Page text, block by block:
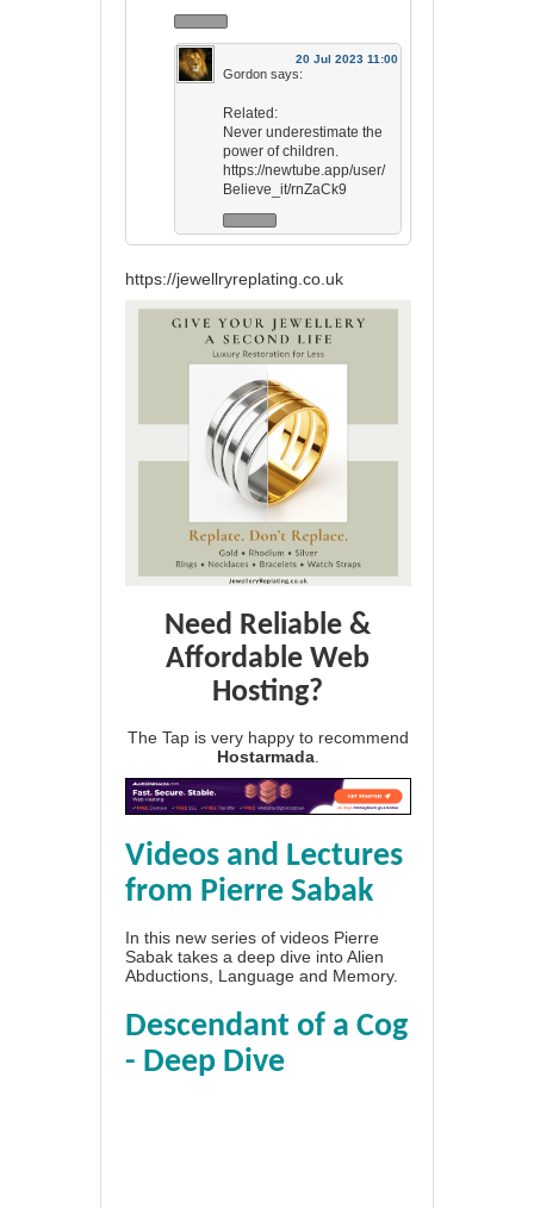
20 Jul 2023 11:00
Gordon says:
Related:
Never underestimate the
power of children.
https://newtube.app/user/
Believe_it/rnZaCk9
https://jewellryreplating.co.uk
Need Reliable &
Affordable Web
Hosting?
The Tap is very happy to recommend
Hostarmada
Videos and Lectures
from Pierre Sabak
In this new series of videos Pierre
Sabak takes a deep dive into Alien
Abductions, Language and Memory.
Descendant of a Cog
- Deep Dive